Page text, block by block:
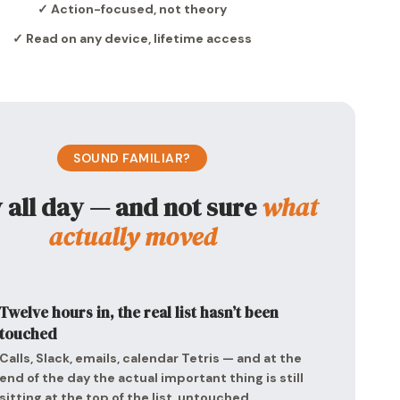
✓ Action-focused, not theory
✓ Read on any device, lifetime access
SOUND FAMILIAR?
all day — and not surewhat
actually moved
hours in, the real list hasn’t been
Slack, emails, calendar Tetris — and at the
of the day the actual important thing is still